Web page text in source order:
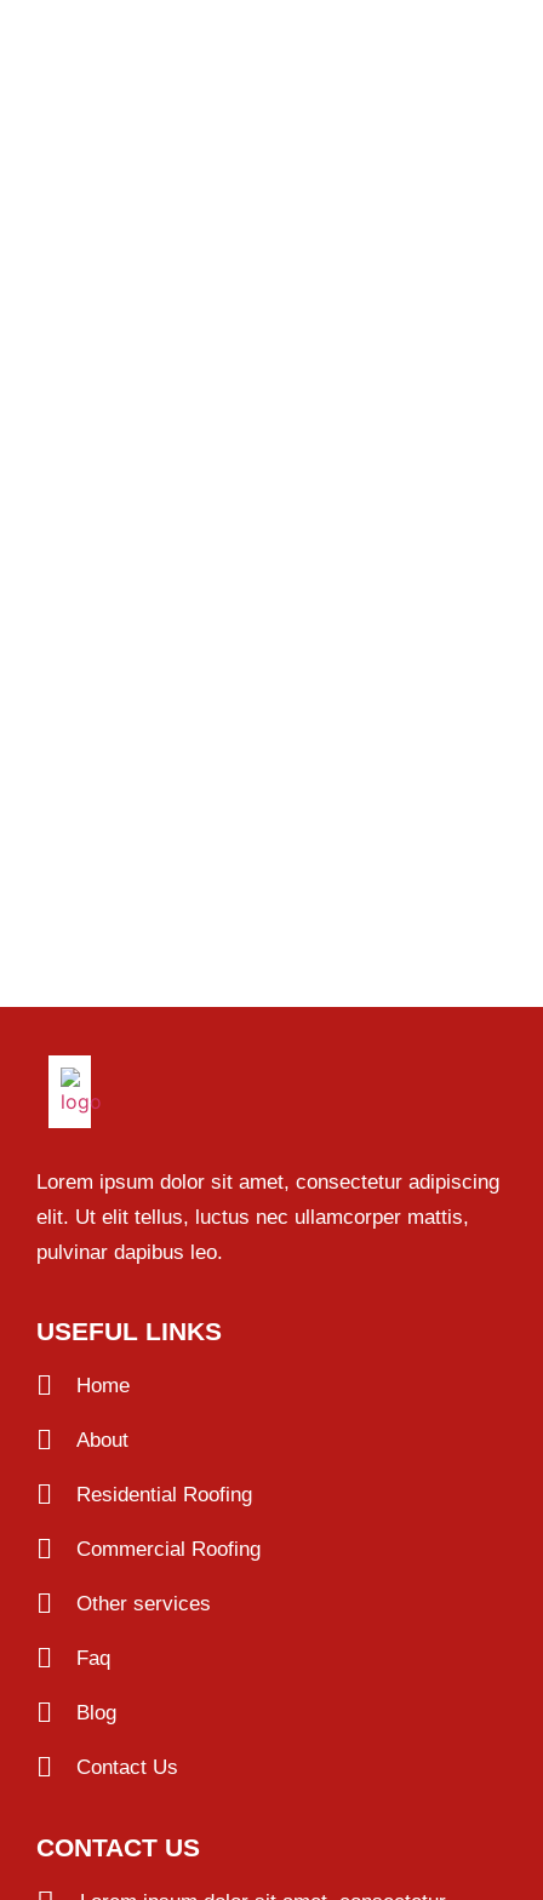
Lorem ipsum dolor sit amet, consectetur adipiscing
elit. Ut elit tellus, luctus nec ullamcorper mattis,
pulvinar dapibus leo.
USEFUL LINKS
Home
About
Residential Roofing
Commercial Roofing
Other services
Faq
Blog
Contact Us
CONTACT US